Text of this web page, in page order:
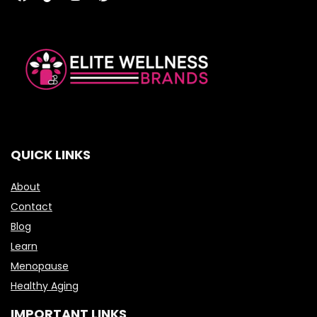
QUICK LINKS
About
Contact
Blog
Learn
Menopause
Healthy Aging